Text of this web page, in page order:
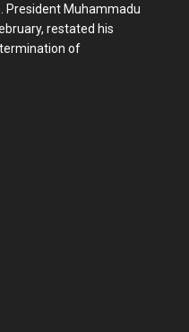
President Muhammadu
restated his
of